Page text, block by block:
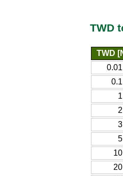
TWD
TWD